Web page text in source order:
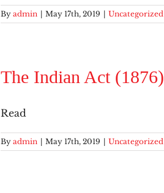
By admin | May 17th, 2019 | Uncategorized
The Indian Act (1876)
Read
By admin | May 17th, 2019 | Uncategorized